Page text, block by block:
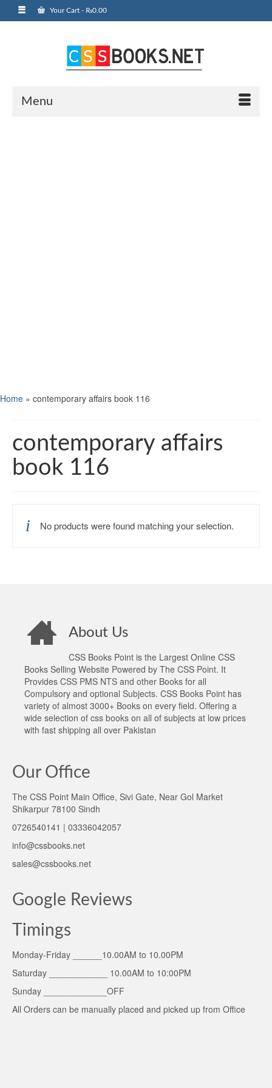
Your Cart - ₨0.00
Menu
Home » contemporary affairs book 116
contemporary affairs
book 116
No products were found matching your selection.
About Us
CSS Books Point is the Largest Online CSS
Books Selling Website Powered by The CSS Point. It
Provides CSS PMS NTS and other Books for all
Compulsory and optional Subjects. CSS Books Point has
variety of almost 3000+ Books on every field. Offering a
wide selection of css books on all of subjects at low prices
with fast shipping all over Pakistan
Our Office
The CSS Point Main Office, Sivi Gate, Near Gol Market
Shikarpur 78100 Sindh
0726540141 | 03336042057
info@cssbooks.net
sales@cssbooks.net
Google Reviews
Timings
Monday-Friday ______10.00AM to 10.00PM
Saturday ____________ 10.00AM to 10:00PM
Sunday _____________OFF
All Orders can be manually placed and picked up from Office